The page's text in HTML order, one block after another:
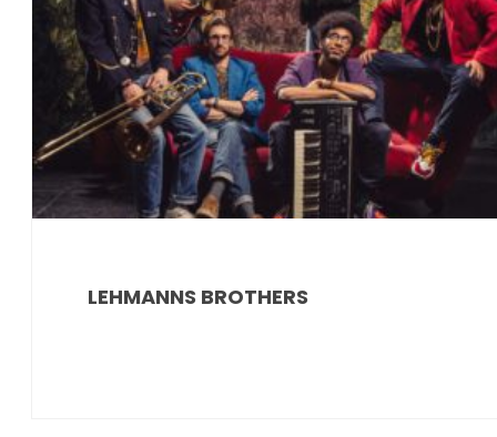
LEHMANNS BROTHERS